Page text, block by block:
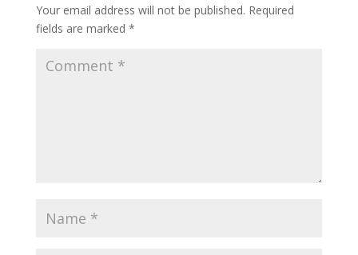
Your email address will not be published. Required
fields are marked *